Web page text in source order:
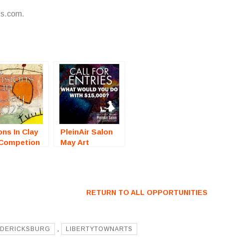
In Clay
PleinAir Salon
May Art
RETURN TO ALL OPPORTUNITIES
, LIBERTYTOWNARTS